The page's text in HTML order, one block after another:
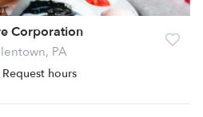
Corporation
PA
Request hours